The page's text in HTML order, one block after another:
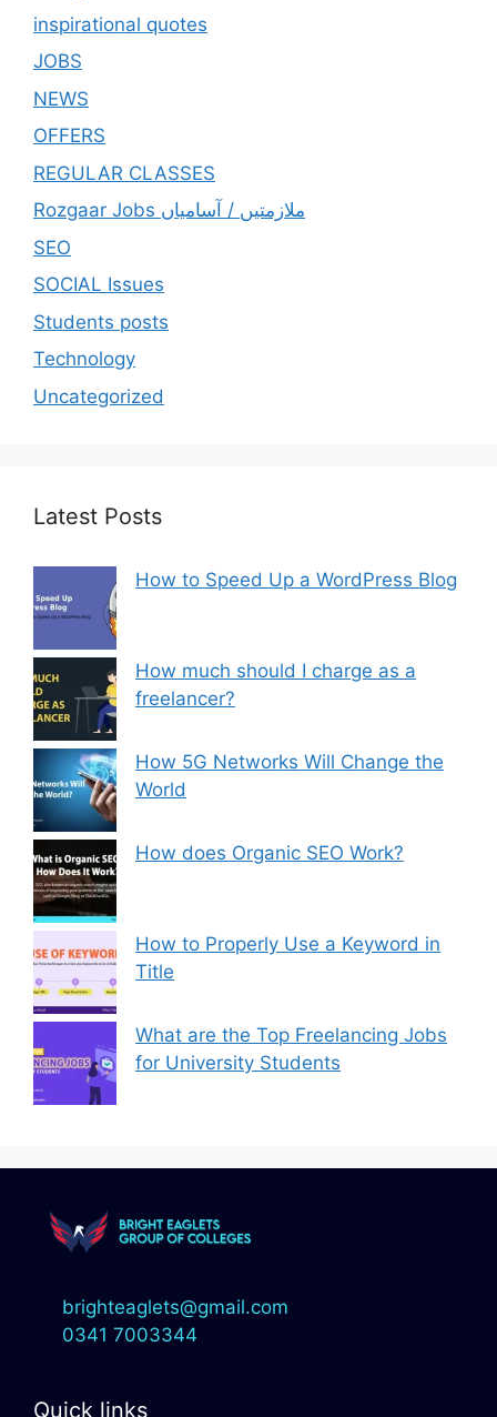
inspirational quotes
JOBS
NEWS
OFFERS
REGULAR CLASSES
Rozgaar Jobs ملازمتيں / آسامياں
SEO
SOCIAL Issues
Students posts
Technology
Uncategorized
Latest Posts
How to Speed Up a WordPress Blog
How much should I charge as a
freelancer?
How 5G Networks Will Change the
World
How does Organic SEO Work?
How to Properly Use a Keyword in
Title
What are the Top Freelancing Jobs
for University Students
brighteaglets@gmail.com
0341 7003344
Quick links